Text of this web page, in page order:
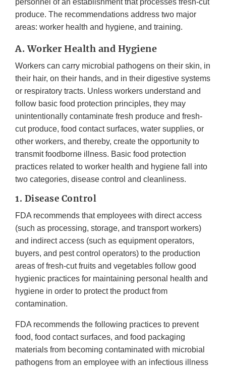
personnel of an establishment that processes fresh-cut
produce. The recommendations address two major
areas: worker health and hygiene, and training.
A. Worker Health and Hygiene
Workers can carry microbial pathogens on their skin, in
their hair, on their hands, and in their digestive systems
or respiratory tracts. Unless workers understand and
follow basic food protection principles, they may
unintentionally contaminate fresh produce and fresh-
cut produce, food contact surfaces, water supplies, or
other workers, and thereby, create the opportunity to
transmit foodborne illness. Basic food protection
practices related to worker health and hygiene fall into
two categories, disease control and cleanliness.
1. Disease Control
FDA recommends that employees with direct access
(such as processing, storage, and transport workers)
and indirect access (such as equipment operators,
buyers, and pest control operators) to the production
areas of fresh-cut fruits and vegetables follow good
hygienic practices for maintaining personal health and
hygiene in order to protect the product from
contamination.
FDA recommends the following practices to prevent
food, food contact surfaces, and food packaging
materials from becoming contaminated with microbial
pathogens from an employee with an infectious illness